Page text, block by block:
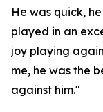
He was quick,
played in an
joy playing
me, he was the
against him."